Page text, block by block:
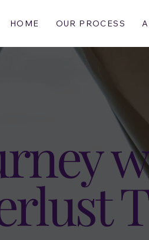
HOME OUR PROCESS